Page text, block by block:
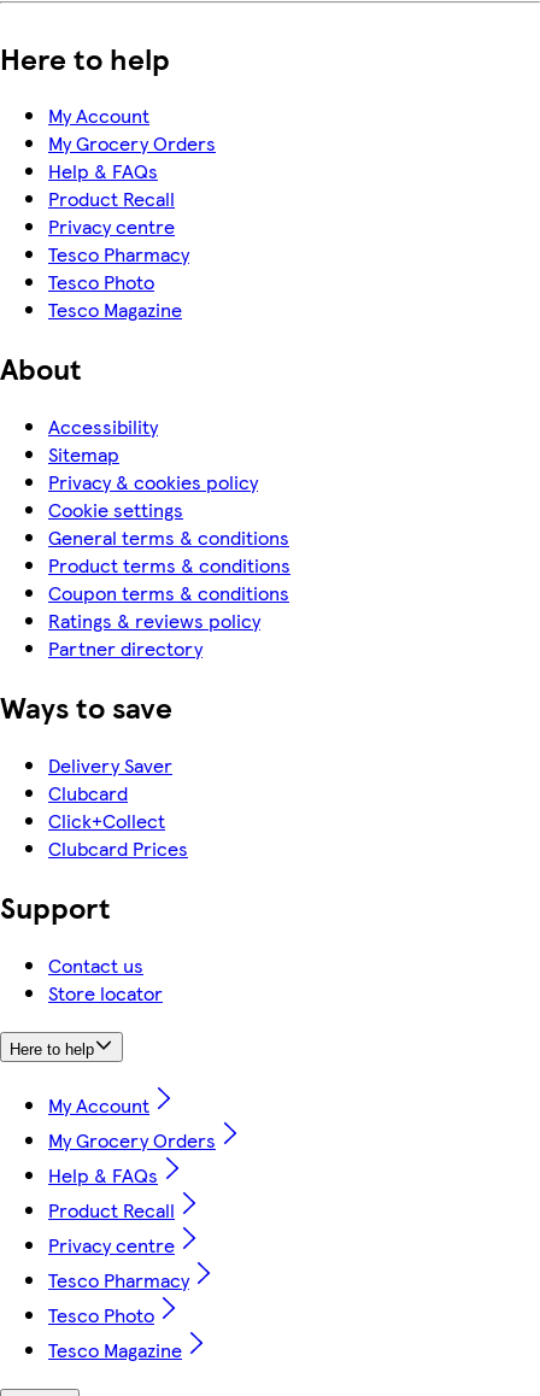
Here to help
My Account
My Grocery Orders
Help & FAQs
Product Recall
Privacy centre
Tesco Pharmacy
Tesco Photo
Tesco Magazine
About
Accessibility
Sitemap
Privacy & cookies policy
Cookie settings
General terms & conditions
Product terms & conditions
Coupon terms & conditions
Ratings & reviews policy
Partner directory
Ways to save
Delivery Saver
Clubcard
Click+Collect
Clubcard Prices
Support
Contact us
Store locator
Here to help
My Account
My Grocery Orders
Help & FAQs
Product Recall
Privacy centre
Tesco Pharmacy
Tesco Photo
Tesco Magazine